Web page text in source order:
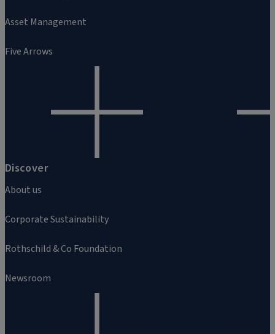
Asset Management
Five Arrows
Discover
About us
Corporate Sustainability
Rothschild & Co Foundation
Newsroom